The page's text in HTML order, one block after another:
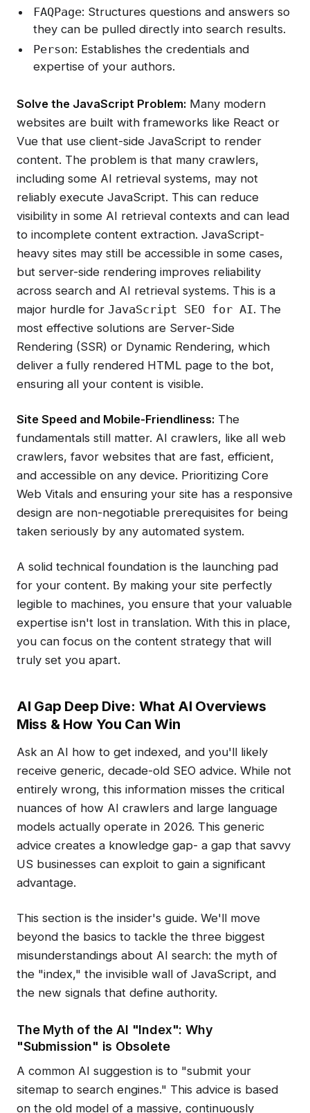
FAQPage: Structures questions and answers so
they can be pulled directly into search results.
Person: Establishes the credentials and
expertise of your authors.
Solve the JavaScript Problem: Many modern
websites are built with frameworks like React or
Vue that use client-side JavaScript to render
content. The problem is that many crawlers,
including some AI retrieval systems, may not
reliably execute JavaScript. This can reduce
visibility in some AI retrieval contexts and can lead
to incomplete content extraction. JavaScript-
heavy sites may still be accessible in some cases,
but server-side rendering improves reliability
across search and AI retrieval systems. This is a
major hurdle for JavaScript SEO for AI. The
most effective solutions are Server-Side
Rendering (SSR) or Dynamic Rendering, which
deliver a fully rendered HTML page to the bot,
ensuring all your content is visible.
Site Speed and Mobile-Friendliness: The
fundamentals still matter. AI crawlers, like all web
crawlers, favor websites that are fast, efficient,
and accessible on any device. Prioritizing Core
Web Vitals and ensuring your site has a responsive
design are non-negotiable prerequisites for being
taken seriously by any automated system.
A solid technical foundation is the launching pad
for your content. By making your site perfectly
legible to machines, you ensure that your valuable
expertise isn't lost in translation. With this in place,
you can focus on the content strategy that will
truly set you apart.
AI Gap Deep Dive: What AI Overviews
Miss & How You Can Win
Ask an AI how to get indexed, and you'll likely
receive generic, decade-old SEO advice. While not
entirely wrong, this information misses the critical
nuances of how AI crawlers and large language
models actually operate in 2026. This generic
advice creates a knowledge gap- a gap that savvy
US businesses can exploit to gain a significant
advantage.
This section is the insider's guide. We'll move
beyond the basics to tackle the three biggest
misunderstandings about AI search: the myth of
the "index," the invisible wall of JavaScript, and
the new signals that define authority.
The Myth of the AI "Index": Why
"Submission" is Obsolete
A common AI suggestion is to "submit your
sitemap to search engines." This advice is based
on the old model of a massive, continuously